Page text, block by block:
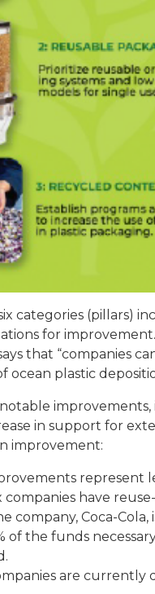
categories (pillars)
for
that “companies
ocean plastic
in support for
improvement:
represent
companies have
company, Coca-
of the funds
are